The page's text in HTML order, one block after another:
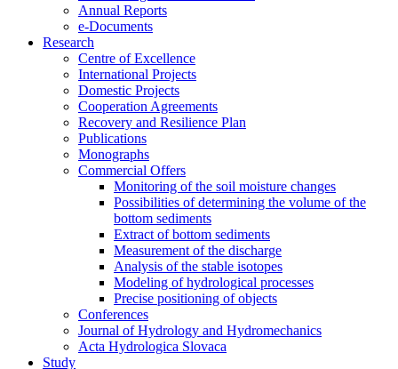
Annual Reports
e-Documents
Research
Centre of Excellence
International Projects
Domestic Projects
Cooperation Agreements
Recovery and Resilience Plan
Publications
Monographs
Commercial Offers
Monitoring of the soil moisture changes
Possibilities of determining the volume of the
bottom sediments
Extract of bottom sediments
Measurement of the discharge
Analysis of the stable isotopes
Modeling of hydrological processes
Precise positioning of objects
Conferences
Journal of Hydrology and Hydromechanics
Acta Hydrologica Slovaca
Study